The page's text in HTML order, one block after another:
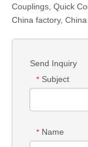
Couplings Quick
China factory,
Send Inquiry
* Subject
* Name